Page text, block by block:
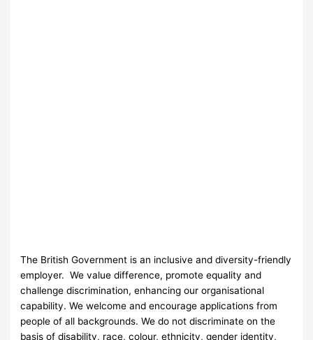
The British Government is an inclusive and diversity-friendly
employer. We value difference, promote equality and
challenge discrimination, enhancing our organisational
capability. We welcome and encourage applications from
people of all backgrounds. We do not discriminate on the
basis of disability, race, colour, ethnicity, gender identity,